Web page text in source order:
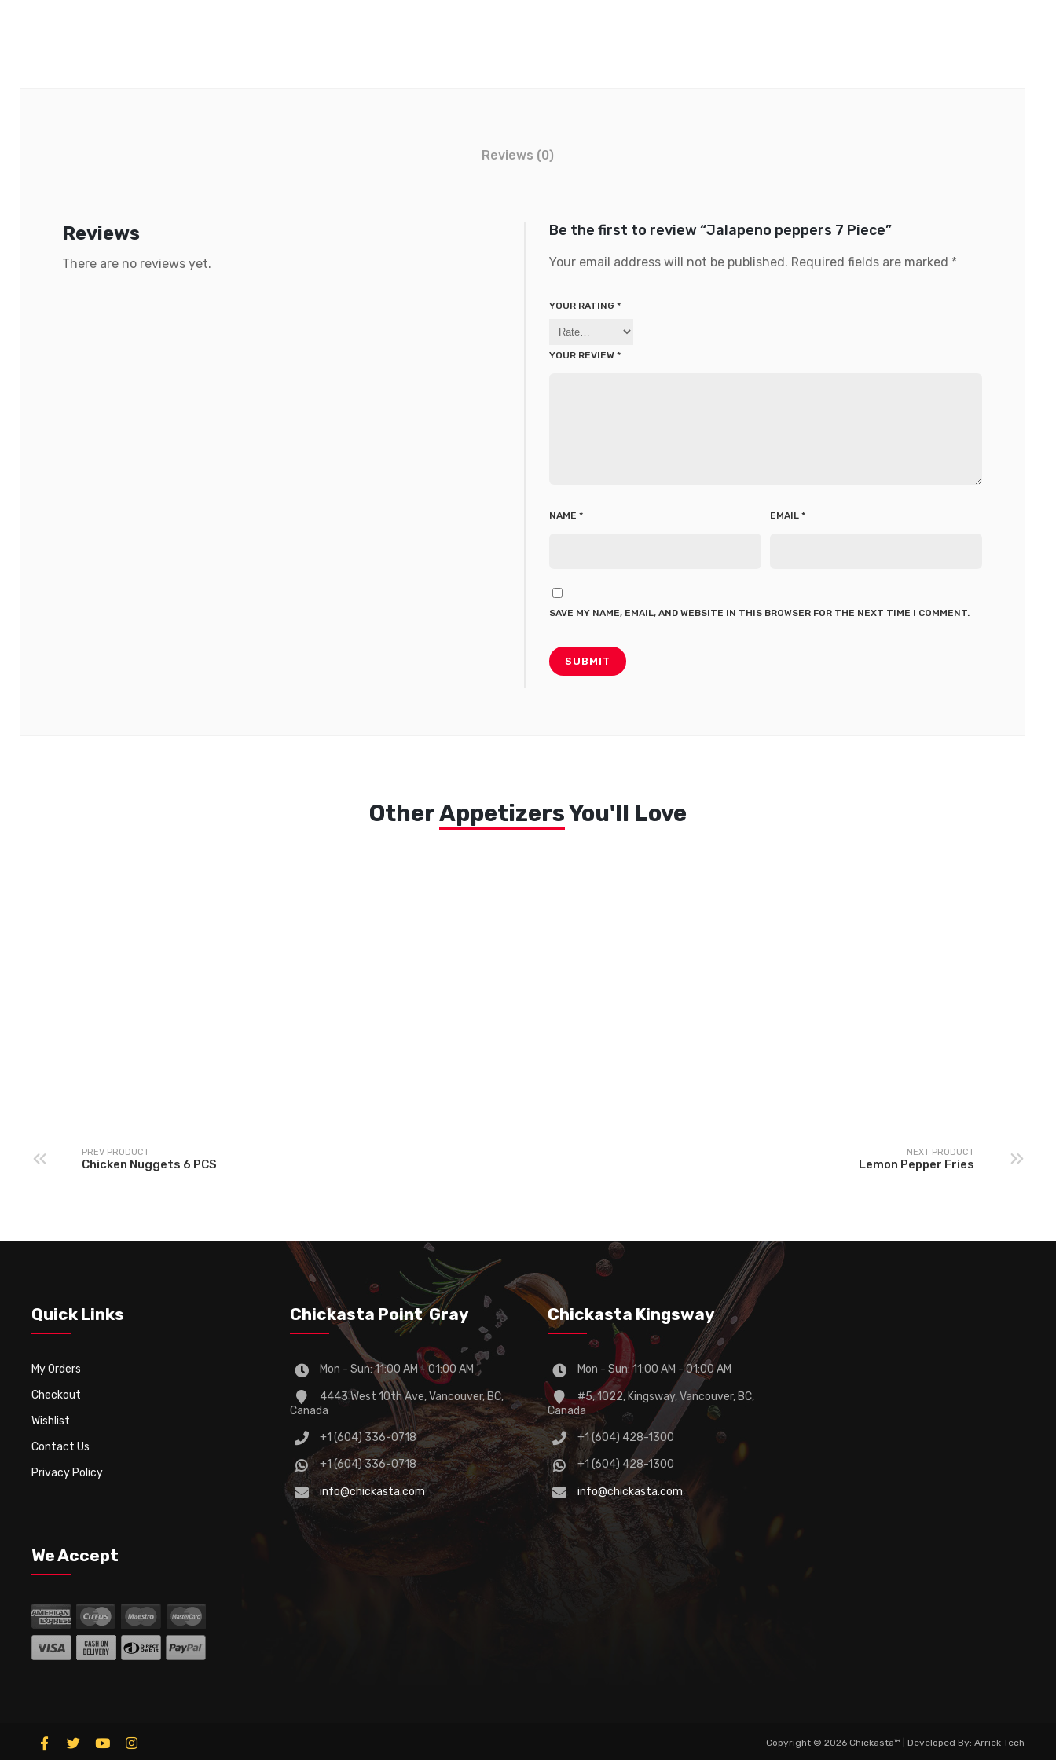
Reviews (0)
Reviews
There are no reviews yet.
Be the first to review “Jalapeno peppers 7 Piece”
Your email address will not be published. Required fields are marked *
YOUR RATING *
YOUR REVIEW *
NAME * EMAIL *
SAVE MY NAME, EMAIL, AND WEBSITE IN THIS BROWSER FOR THE NEXT TIME I COMMENT.
OtherAppetizersYou'll Love
PREV PRODUCT
Chicken Nuggets 6 PCS
NEXT PRODUCT
Lemon Pepper Fries
Quick Links
My Orders
Checkout
Wishlist
Contact Us
Privacy Policy
Chickasta Point Gray
Mon - Sun: 11:00 AM - 01:00 AM
4443 West 10th Ave, Vancouver, BC,
Canada
+1 (604) 336-0718
+1 (604) 336-0718
info@chickasta.com
Chickasta Kingsway
Mon - Sun: 11:00 AM - 01:00 AM
#5, 1022, Kingsway, Vancouver, BC,
Canada
+1 (604) 428-1300
+1 (604) 428-1300
info@chickasta.com
We Accept
Copyright © 2026 Chickasta™ | Developed By: Arriek Tech